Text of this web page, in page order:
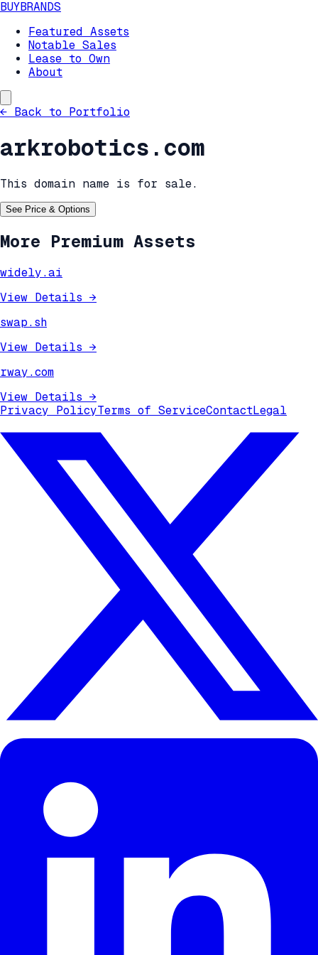
BUYBRANDS
Featured Assets
Notable Sales
Lease to Own
About
← Back to Portfolio
arkrobotics.com
This domain name is for sale.
See Price & Options
More Premium Assets
widely.ai
View Details →
swap.sh
View Details →
rway.com
View Details →
Privacy PolicyTerms of ServiceContactLegal